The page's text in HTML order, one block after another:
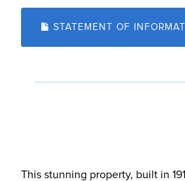
STATEMENT OF
This stunning property, built in